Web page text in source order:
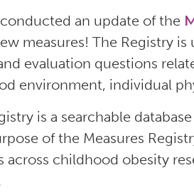
an update of the
measures! The Registry is
evaluation questions
environment, individual
is a searchable
of the Measures
across childhood obesity